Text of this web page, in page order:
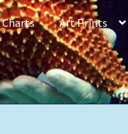
Art Prints